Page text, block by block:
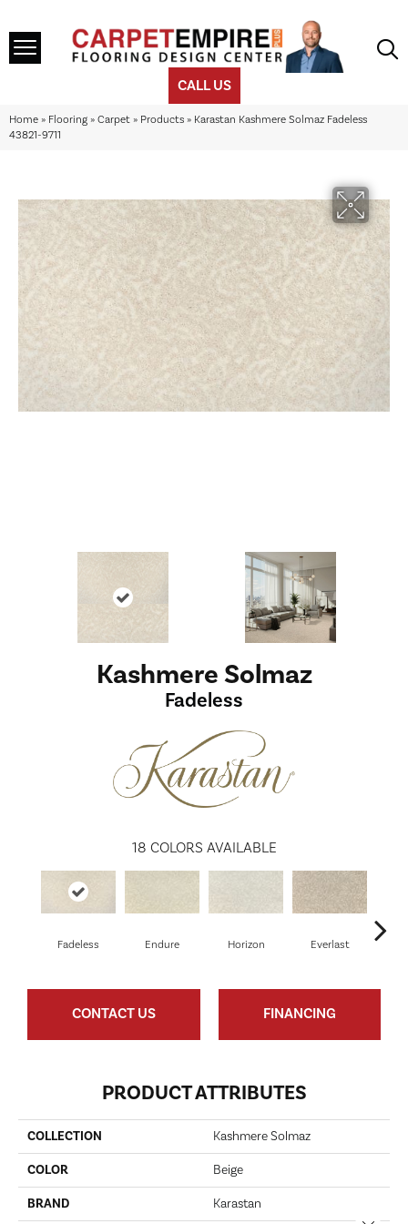
CALL US
Home » Flooring » Carpet » Products » Karastan Kashmere Solmaz Fadeless
43821-9711
Kashmere Solmaz
Fadeless
18 COLORS AVAILABLE
Fadeless Endure Horizon Everlast
CONTACT US FINANCING
PRODUCT ATTRIBUTES
COLLECTION Kashmere Solmaz
COLOR Beige
BRAND Karastan